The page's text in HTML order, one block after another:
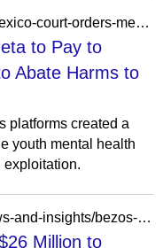
https://www.techpolicy.press/new-mexico-court-orders-meta-to-establish-567-million-fund-to-abate-harms-to-youth/
to Pay to
Abate Harms to
platforms created a
youth mental health
https://www.bezosearthfund.org/news-and-insights/bezos-earth-fund-commits-26-million-to-the-worlds-first-satellite-constellation-dedicated-to-the-global-wildfire-challenge
Million to